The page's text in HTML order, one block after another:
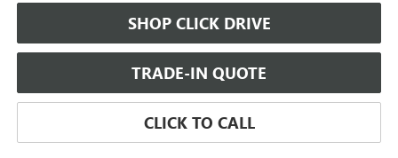
SHOP CLICK DRIVE
TRADE-IN QUOTE
CLICK TO CALL